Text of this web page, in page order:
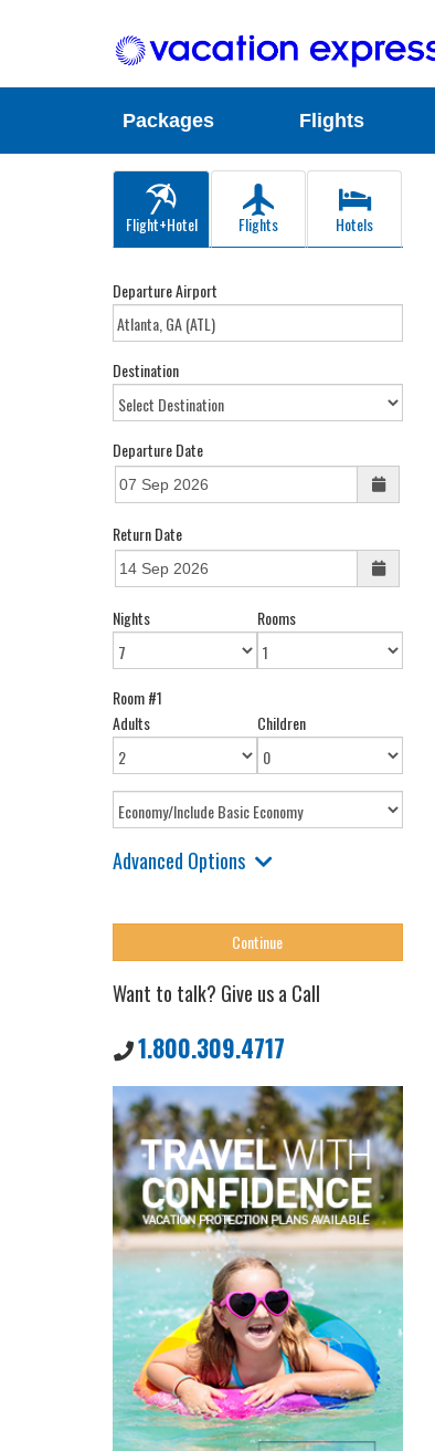
Packages Flights
Flight+Hotel Flights Hotels
Departure Airport
Destination
Departure Date
Return Date
Nights Rooms
Room #1
Adults
Children
Advanced Options
Want to talk? Give us a Call
1.800.309.4717